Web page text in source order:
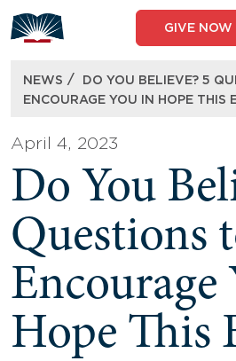
to
content
GIVE NOW
NEWS /
DO YOU BELIEVE? 5
ENCOURAGE YOU IN HOPE THIS
April 4, 2023
Do You
Questions
Encourage
Hope This